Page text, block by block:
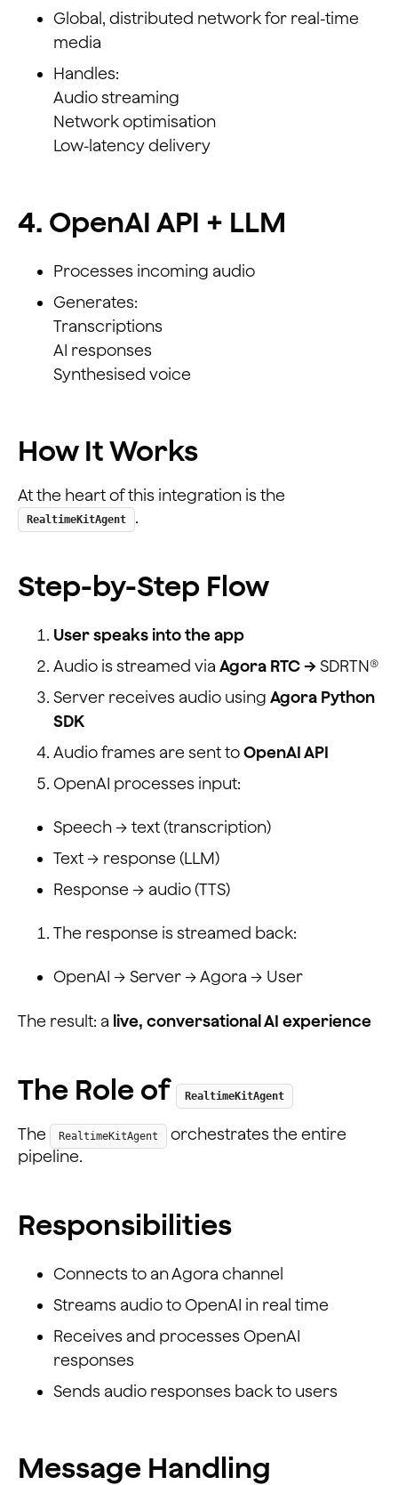
Global, distributed network for real-time
media
Handles:
Audio streaming
Network optimisation
Low-latency delivery
4. OpenAI API + LLM
Processes incoming audio
Generates:
Transcriptions
AI responses
Synthesised voice
How It Works
At the heart of this integration is the
RealtimeKitAgent .
Step-by-Step Flow
User speaks into the app
Audio is streamed via Agora RTC → SDRTN®
Server receives audio using Agora Python
SDK
Audio frames are sent toOpenAI API
OpenAI processes input:
Speech → text (transcription)
Text → response (LLM)
Response → audio (TTS)
The response is streamed back:
OpenAI → Server → Agora → User
The result: a live, conversational AI experience
The Role of RealtimeKitAgent
The RealtimeKitAgent
orchestrates the entire
pipeline.
Responsibilities
Connects to an Agora channel
Streams audio to OpenAI in real time
Receives and processes OpenAI
responses
Sends audio responses back to users
Message Handling